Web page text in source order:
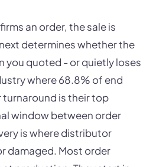
an order, the sale is
determines whether the
you quoted - or quietly loses
where 68.8% of end
turnaround is their top
window between order
is where distributor
damaged. Most order